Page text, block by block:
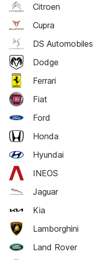
Citroen
Cupra
DS Automobiles
Dodge
Ferrari
Fiat
Ford
Honda
Hyundai
INEOS
Jaguar
Kia
Lamborghini
Land Rover